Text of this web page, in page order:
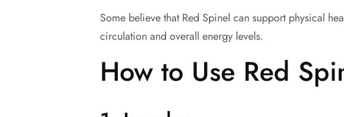
Some believe that Red Spinel can support physical
circulation and overall energy levels.
How to Use Red